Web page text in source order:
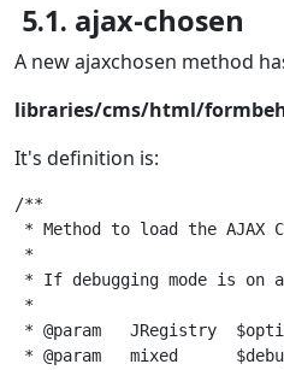
5.1. ajax-chosen
A new ajaxchosen method
libraries/cms/html/
It's definition is:
/**
* Method to load the AJAX
*
* If debugging mode is on
*
* @param   JRegistry
* @param   mixed